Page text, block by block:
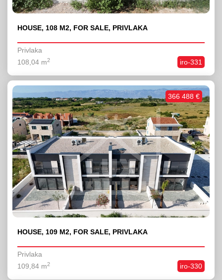
HOUSE, 108 M2, FOR SALE, PRIVLAKA
Privlaka
iro-331
108,04 m2
HOUSE, 109 M2, FOR SALE, PRIVLAKA
Privlaka
iro-330
109,84 m2
366 488 €